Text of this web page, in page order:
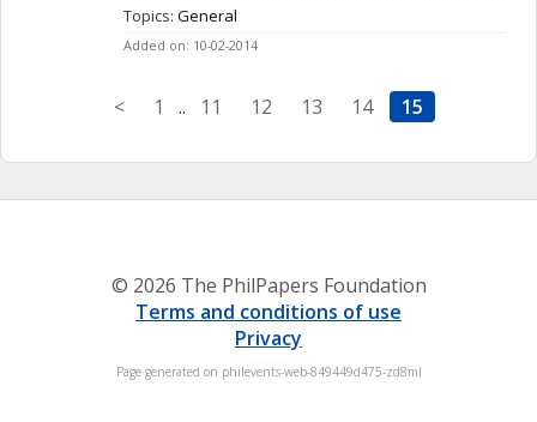
Topics: General
Added on: 10-02-2014
< 1 .. 11 12 13 14 15
© 2026 The PhilPapers Foundation
Terms and conditions of use
Privacy
Page generated on philevents-web-849449d475-zd8ml